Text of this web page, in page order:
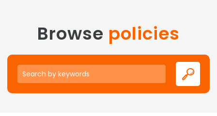
Browse policies
Keywords